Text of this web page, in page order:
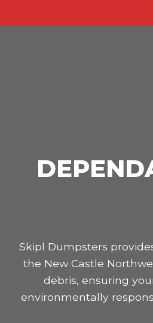
Skipl Dumpsters
the New Castle
debris, ensuring
environmentally